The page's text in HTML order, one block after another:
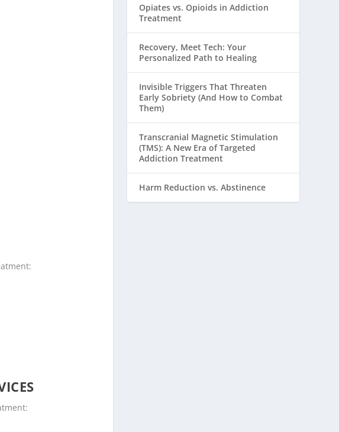
Opiates vs. Opioids in Addiction
Treatment
Recovery, Meet Tech: Your
Personalized Path to Healing
Invisible Triggers That Threaten
Early Sobriety (And How to Combat
Them)
Transcranial Magnetic Stimulation
(TMS): A New Era of Targeted
Addiction Treatment
Harm Reduction vs. Abstinence